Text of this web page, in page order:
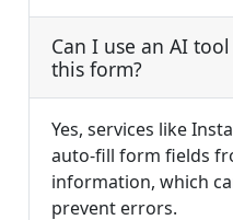
Can I use an AI
this form?
Yes, services like
auto-fill form fields
information, which
prevent errors.